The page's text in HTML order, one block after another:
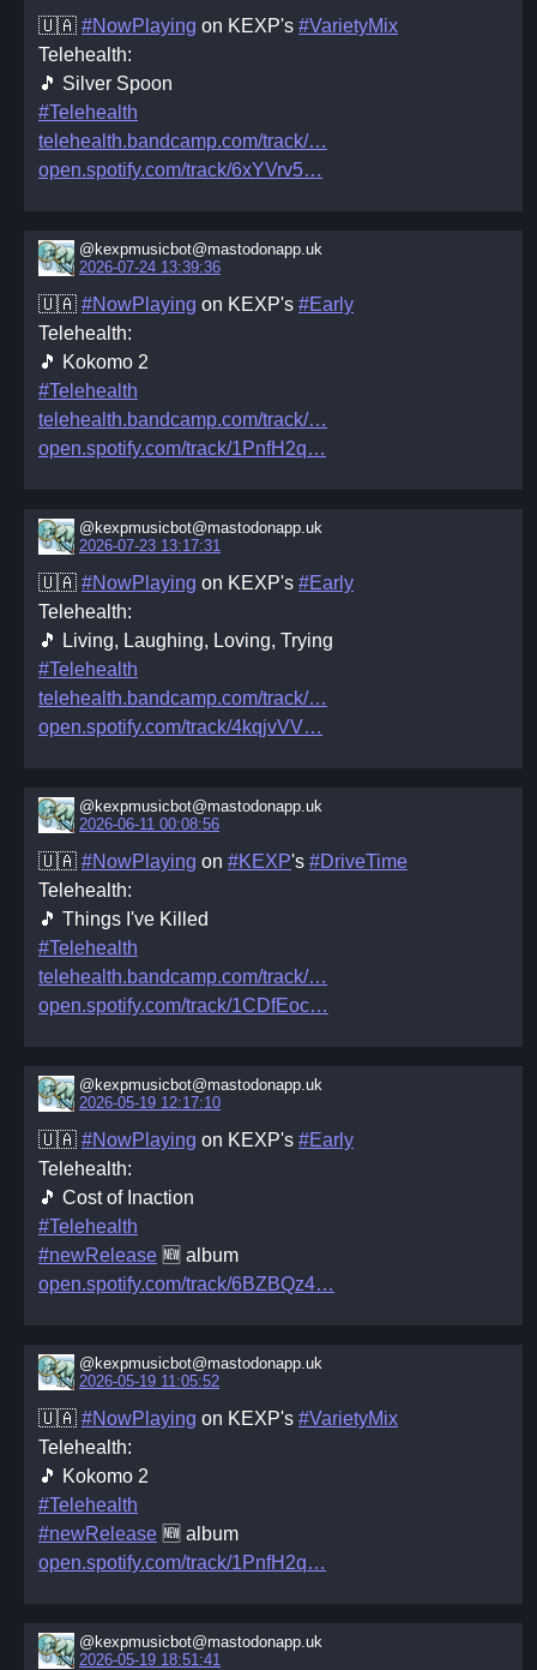
🇺🇦 #NowPlaying on KEXP's #VarietyMix
Telehealth:
🎵 Silver Spoon
#Telehealth
telehealth.bandcamp.com/track/
open.spotify.com/track/6xYVrv5
@kexpmusicbot@mastodonapp.uk
2026-07-24 13:39:36
🇺🇦 #NowPlaying on KEXP's #Early
Telehealth:
🎵 Kokomo 2
#Telehealth
telehealth.bandcamp.com/track/
open.spotify.com/track/1PnfH2q
@kexpmusicbot@mastodonapp.uk
2026-07-23 13:17:31
🇺🇦 #NowPlaying on KEXP's #Early
Telehealth:
🎵 Living, Laughing, Loving, Trying
#Telehealth
telehealth.bandcamp.com/track/
open.spotify.com/track/4kqjvVV
@kexpmusicbot@mastodonapp.uk
2026-06-11 00:08:56
🇺🇦 #NowPlaying on #KEXP's #DriveTime
Telehealth:
🎵 Things I've Killed
#Telehealth
telehealth.bandcamp.com/track/
open.spotify.com/track/1CDfEoc
@kexpmusicbot@mastodonapp.uk
2026-05-19 12:17:10
🇺🇦 #NowPlaying on KEXP's #Early
Telehealth:
🎵 Cost of Inaction
#Telehealth
#newRelease 🆕 album
open.spotify.com/track/6BZBQz4
@kexpmusicbot@mastodonapp.uk
2026-05-19 11:05:52
🇺🇦 #NowPlaying on KEXP's #VarietyMix
Telehealth:
🎵 Kokomo 2
#Telehealth
#newRelease 🆕 album
open.spotify.com/track/1PnfH2q
@kexpmusicbot@mastodonapp.uk
2026-05-19 18:51:41